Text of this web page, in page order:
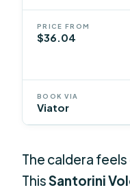
PRICE FROM
$36.04
BOOK VIA
Viator
The caldera
ThisSantorini